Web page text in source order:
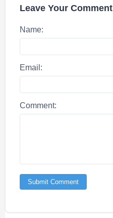
Leave Your Comment
Name:
Email:
Comment:
Submit Comment